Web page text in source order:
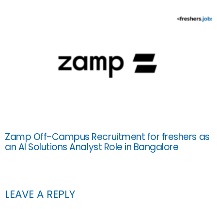
Zamp Off-Campus Recruitment for freshers as
an AI Solutions Analyst Role in Bangalore
LEAVE A REPLY